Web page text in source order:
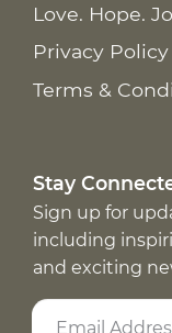
Love. Hope.
Privacy Policy
Terms &
Stay
Sign up for
including
and exciting